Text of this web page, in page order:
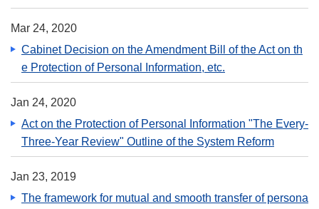
Mar 24, 2020
Cabinet Decision on the Amendment Bill of the Act on th
e Protection of Personal Information, etc.
Jan 24, 2020
Act on the Protection of Personal Information "The Every-
Three-Year Review" Outline of the System Reform
Jan 23, 2019
The framework for mutual and smooth transfer of persona